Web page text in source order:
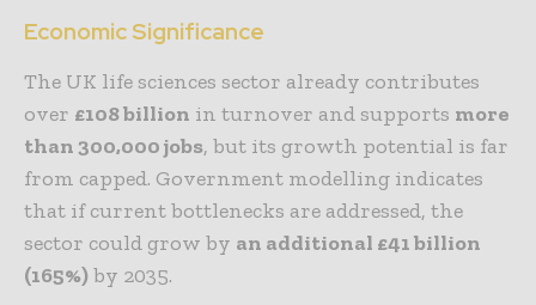
Economic Significance
The UK life sciences sector already contributes
over £108 billion in turnover and supports more
than 300,000 jobs, but its growth potential is far
from capped. Government modelling indicates
that if current bottlenecks are addressed, the
sector could grow by an additional £41 billion
(165%)by 2035.